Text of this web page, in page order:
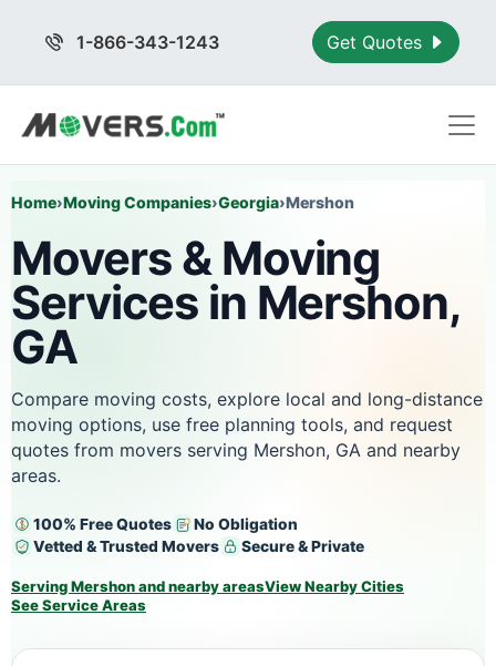
1-866-343-1243 Get Quotes
Home›Moving Companies›Georgia›Mershon
Movers & Moving
Services in Mershon,
GA
Compare moving costs, explore local and long-distance
moving options, use free planning tools, and request
quotes from movers serving Mershon, GA and nearby
areas.
100% Free Quotes
No Obligation
Vetted & Trusted Movers
Secure & Private
Serving Mershon and nearby areasView Nearby Cities
See Service Areas